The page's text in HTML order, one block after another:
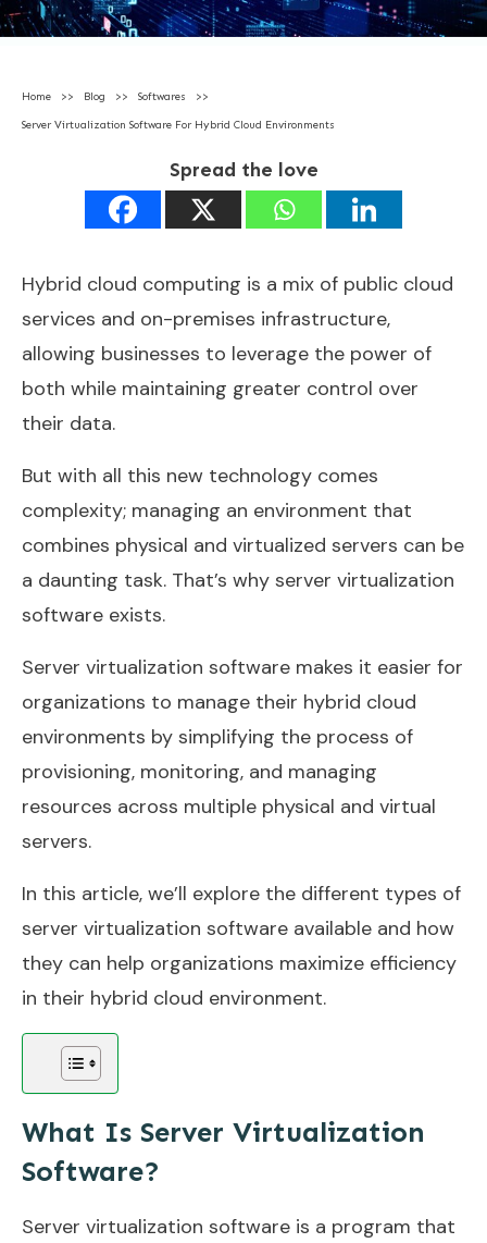
Home >> Blog >> Softwares >>
Server Virtualization Software For Hybrid Cloud Environments
Spread the love
Hybrid cloud computing is a mix of public cloud
services and on-premises infrastructure,
allowing businesses to leverage the power of
both while maintaining greater control over
their data.
But with all this new technology comes
complexity; managing an environment that
combines physical and virtualized servers can be
a daunting task. That’s why server virtualization
software exists.
Server virtualization software makes it easier for
organizations to manage their hybrid cloud
environments by simplifying the process of
provisioning, monitoring, and managing
resources across multiple physical and virtual
servers.
In this article, we’ll explore the different types of
server virtualization software available and how
they can help organizations maximize efficiency
in their hybrid cloud environment.
What Is Server Virtualization
Software?
Server virtualization software is a program that